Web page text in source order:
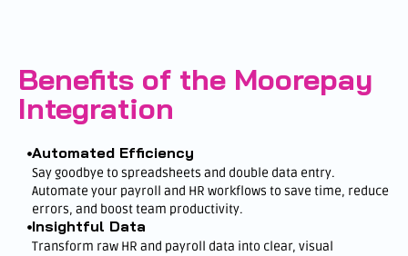
Benefits of the Moorepay
Integration
Automated Efficiency
Say goodbye to spreadsheets and double data entry.
Automate your payroll and HR workflows to save time, reduce
errors, and boost team productivity.
Insightful Data
Transform raw HR and payroll data into clear, visual